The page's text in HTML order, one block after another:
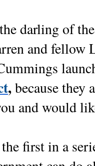
darling of
and
,because they
and would
first in a